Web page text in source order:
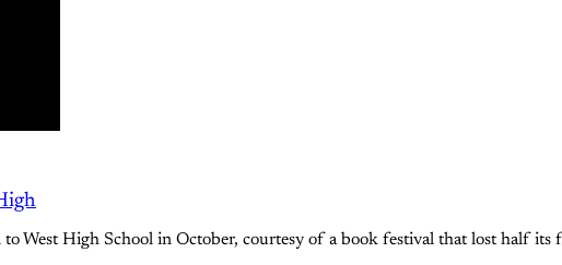
West High School in October, courtesy of a book festival that lost half its